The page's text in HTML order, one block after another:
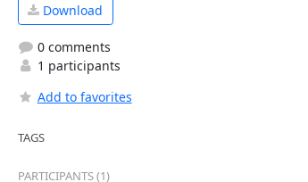
Download
0 comments
1 participants
Add to favorites
TAGS
PARTICIPANTS (1)